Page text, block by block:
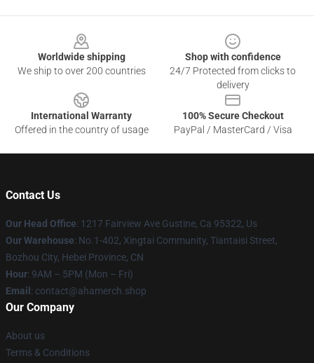
Worldwide shipping
We ship to over 200 countries
Shop with confidence
24/7 Protected from clicks to
delivery
International Warranty
Offered in the country of usage
100% Secure Checkout
PayPal / MasterCard / Visa
Contact Us
Our Head Office: 1217 Fairview Ave Gustine, Ca 95322, Us
Our Warehouse: No.1-402, Xingtai Community, Tiantaisi Street,
Bozhou City, Hebei Province, CN
Hour: 9AM – 5PM (Mon – Fri)
Email : contact@ahamerch.shop
Our Company
About us
Terms & Conditions